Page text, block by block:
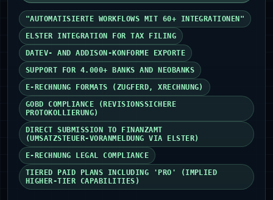
"AUTOMATISIERTE WORKFLOWS MIT 60+ INTEGRATIONEN"
ELSTER INTEGRATION FOR TAX FILING
DATEV- AND ADDISON‑KONFORME EXPORTE
SUPPORT FOR 4.000+ BANKS AND NEOBANKS
E‑RECHNUNG FORMATS (ZUGFERD, XRECHNUNG)
GOBD COMPLIANCE (REVISIONSSICHERE
PROTOKOLLIERUNG)
DIRECT SUBMISSION TO FINANZAMT
(UMSATZSTEUER‑VORANMELDUNG VIA ELSTER)
E‑RECHNUNG LEGAL COMPLIANCE
TIERED PAID PLANS INCLUDING 'PRO' (IMPLIED
HIGHER-TIER CAPABILITIES)